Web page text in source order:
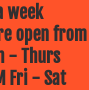
week
open from
- Thurs
Fri - Sat